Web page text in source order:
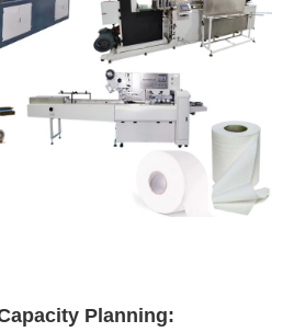
Planning: